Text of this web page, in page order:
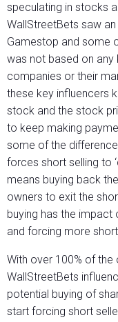
speculating in stocks
WallStreetBets saw
Gamestop and some
was not based on
companies or their
these key influencers
stock and the stock
to keep making
some of the
forces short selling to
means buying back
owners to exit the
buying has the impact
and forcing more
With over 100% of the
WallStreetBets
potential buying of
start forcing short